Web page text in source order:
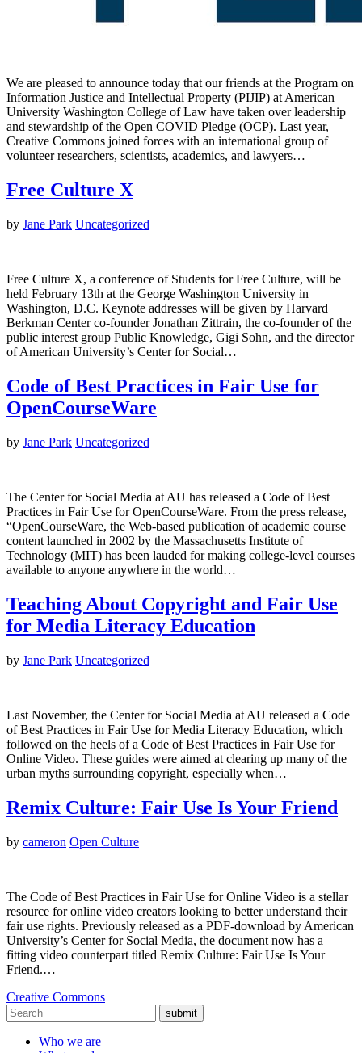
We are pleased to announce today that our friends at the Program on
Information Justice and Intellectual Property (PIJIP) at American
University Washington College of Law have taken over leadership
and stewardship of the Open COVID Pledge (OCP). Last year,
Creative Commons joined forces with an international group of
volunteer researchers, scientists, academics, and lawyers…
Free Culture X
by Jane Park Uncategorized
Free Culture X, a conference of Students for Free Culture, will be
held February 13th at the George Washington University in
Washington, D.C. Keynote addresses will be given by Harvard
Berkman Center co-founder Jonathan Zittrain, the co-founder of the
public interest group Public Knowledge, Gigi Sohn, and the director
of American University’s Center for Social…
Code of Best Practices in Fair Use for
OpenCourseWare
by Jane Park Uncategorized
The Center for Social Media at AU has released a Code of Best
Practices in Fair Use for OpenCourseWare. From the press release,
“OpenCourseWare, the Web-based publication of academic course
content launched in 2002 by the Massachusetts Institute of
Technology (MIT) has been lauded for making college-level courses
available to anyone anywhere in the world…
Teaching About Copyright and Fair Use
for Media Literacy Education
by Jane Park Uncategorized
Last November, the Center for Social Media at AU released a Code
of Best Practices in Fair Use for Media Literacy Education, which
followed on the heels of a Code of Best Practices in Fair Use for
Online Video. These guides were aimed at clearing up many of the
urban myths surrounding copyright, especially when…
Remix Culture: Fair Use Is Your Friend
by cameron Open Culture
The Code of Best Practices in Fair Use for Online Video is a stellar
resource for online video creators looking to better understand their
fair use rights. Previously released as a PDF-download by American
University’s Center for Social Media, the document now has a
fitting video counterpart titled Remix Culture: Fair Use Is Your
Friend.…
Creative Commons
submit
Who we are